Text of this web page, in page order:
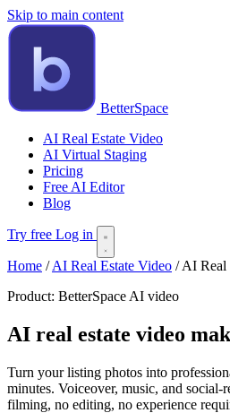
Skip to main content
BetterSpace
AI Real Estate Video
AI Virtual Staging
Pricing
Free AI Editor
Blog
Try free Log in
Home / AI Real Estate Video / AI Real
Product: BetterSpace AI video
AI real estate video
Turn your listing photos into
minutes. Voiceover, music, and
filming, no editing, no experience